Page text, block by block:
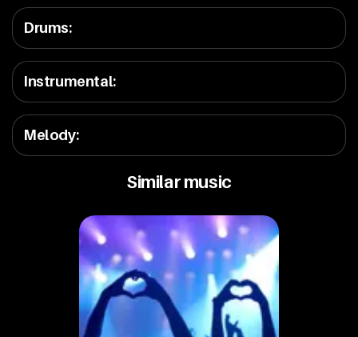
Drums:
Instrumental:
Melody:
Similar music